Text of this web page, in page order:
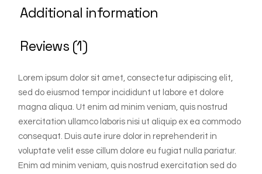
Additional information
Reviews (1)
Lorem ipsum dolor sit amet, consectetur adipiscing elit,
sed do eiusmod tempor incididunt ut labore et dolore
magna aliqua. Ut enim ad minim veniam, quis nostrud
exercitation ullamco laboris nisi ut aliquip ex ea commodo
consequat. Duis aute irure dolor in reprehenderit in
voluptate velit esse cillum dolore eu fugiat nulla pariatur.
Enim ad minim veniam, quis nostrud exercitation sed do